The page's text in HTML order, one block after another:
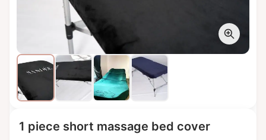
1 piece short massage bed cover